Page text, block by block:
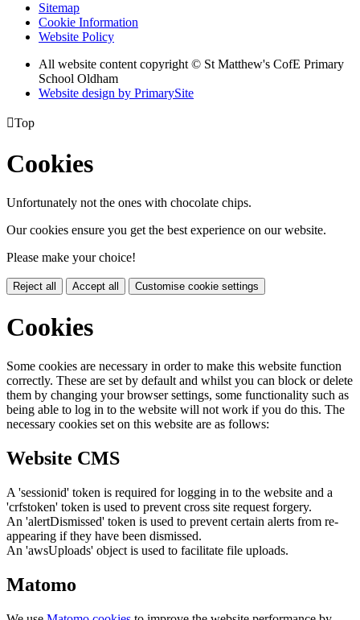
Sitemap
Cookie Information
Website Policy
All website content copyright © St Matthew's CofE Primary
School Oldham
Website design by PrimarySite
Top
Cookies
Unfortunately not the ones with chocolate chips.
Our cookies ensure you get the best experience on our website.
Please make your choice!
Reject all Accept all Customise cookie settings
Cookies
Some cookies are necessary in order to make this website function
correctly. These are set by default and whilst you can block or delete
them by changing your browser settings, some functionality such as
being able to log in to the website will not work if you do this. The
necessary cookies set on this website are as follows:
Website CMS
A 'sessionid' token is required for logging in to the website and a
'crfstoken' token is used to prevent cross site request forgery.
An 'alertDismissed' token is used to prevent certain alerts from re-
appearing if they have been dismissed.
An 'awsUploads' object is used to facilitate file uploads.
Matomo